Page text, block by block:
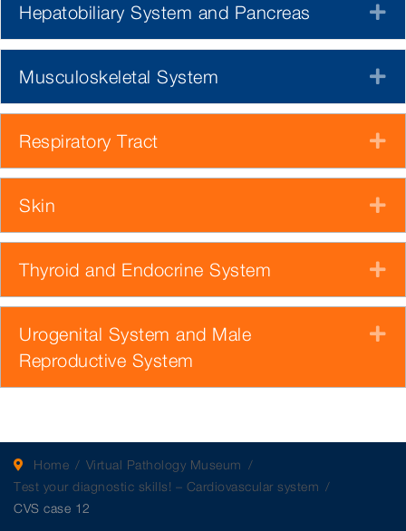
Hepatobiliary System and Pancreas
Musculoskeletal System
Respiratory Tract
Skin
Thyroid and Endocrine System
Urogenital System and Male
Reproductive System
Home
Virtual Pathology Museum
Test your diagnostic skills! – Cardiovascular system
CVS case 12